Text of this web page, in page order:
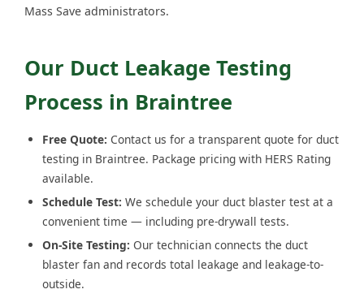
Mass Save administrators.
Our Duct Leakage Testing
Process in Braintree
Free Quote: Contact us for a transparent quote for duct
testing in Braintree. Package pricing with HERS Rating
available.
Schedule Test: We schedule your duct blaster test at a
convenient time — including pre-drywall tests.
On-Site Testing: Our technician connects the duct
blaster fan and records total leakage and leakage-to-
outside.